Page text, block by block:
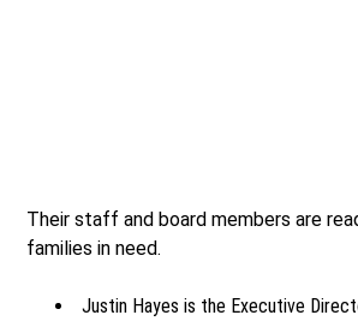
Their staff and board members are
families in need.
Justin Hayes is the Executive